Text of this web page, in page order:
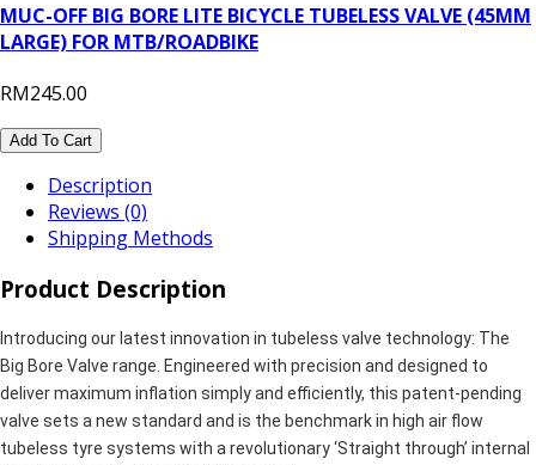
MUC-OFF BIG BORE LITE BICYCLE TUBELESS VALVE (45MM
LARGE) FOR MTB/ROADBIKE
RM245.00
Add To Cart
Description
Reviews (0)
Shipping Methods
Product Description
Introducing our latest innovation in tubeless valve technology: The
Big Bore Valve range. Engineered with precision and designed to
deliver maximum inflation simply and efficiently, this patent-pending
valve sets a new standard and is the benchmark in high air flow
tubeless tyre systems with a revolutionary ‘Straight through’ internal